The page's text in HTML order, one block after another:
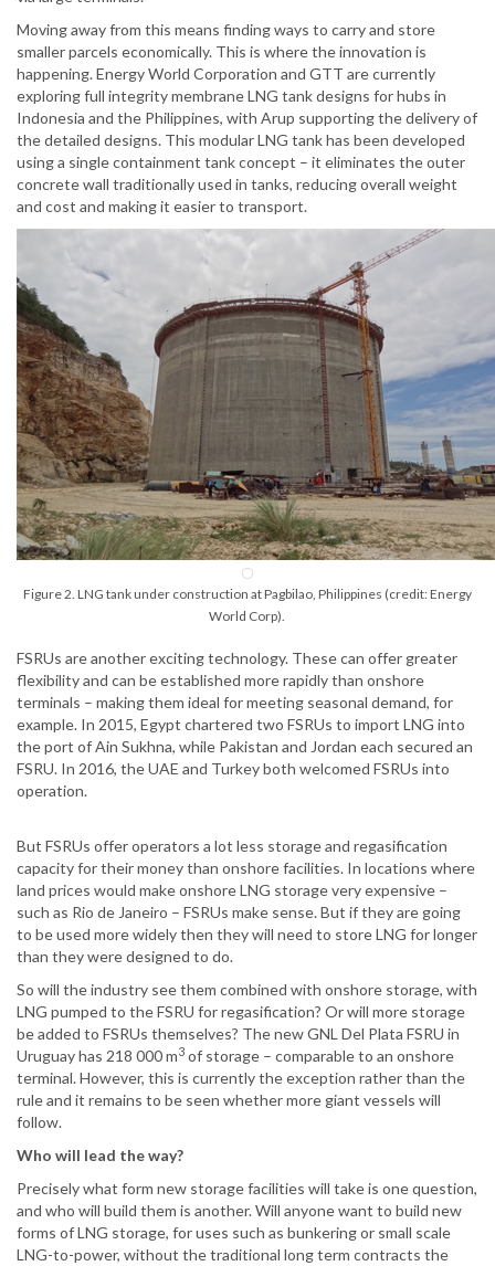
Moving away from this means finding ways to carry and store
smaller parcels economically. This is where the innovation is
happening. Energy World Corporation and GTT are currently
exploring full integrity membrane LNG tank designs for hubs in
Indonesia and the Philippines, with Arup supporting the delivery of
the detailed designs. This modular LNG tank has been developed
using a single containment tank concept – it eliminates the outer
concrete wall traditionally used in tanks, reducing overall weight
and cost and making it easier to transport.
Figure 2. LNG tank under construction at Pagbilao, Philippines (credit: Energy
World Corp).
FSRUs are another exciting technology. These can offer greater
flexibility and can be established more rapidly than onshore
terminals – making them ideal for meeting seasonal demand, for
example. In 2015, Egypt chartered two FSRUs to import LNG into
the port of Ain Sukhna, while Pakistan and Jordan each secured an
FSRU. In 2016, the UAE and Turkey both welcomed FSRUs into
operation.
But FSRUs offer operators a lot less storage and regasification
capacity for their money than onshore facilities. In locations where
land prices would make onshore LNG storage very expensive –
such as Rio de Janeiro – FSRUs make sense. But if they are going
to be used more widely then they will need to store LNG for longer
than they were designed to do.
So will the industry see them combined with onshore storage, with
LNG pumped to the FSRU for regasification? Or will more storage
be added to FSRUs themselves? The new GNL Del Plata FSRU in
Uruguay has 218 000 m3 of storage – comparable to an onshore
terminal. However, this is currently the exception rather than the
rule and it remains to be seen whether more giant vessels will
follow.
Who will lead the way?
Precisely what form new storage facilities will take is one question,
and who will build them is another. Will anyone want to build new
forms of LNG storage, for uses such as bunkering or small scale
LNG-to-power, without the traditional long term contracts the